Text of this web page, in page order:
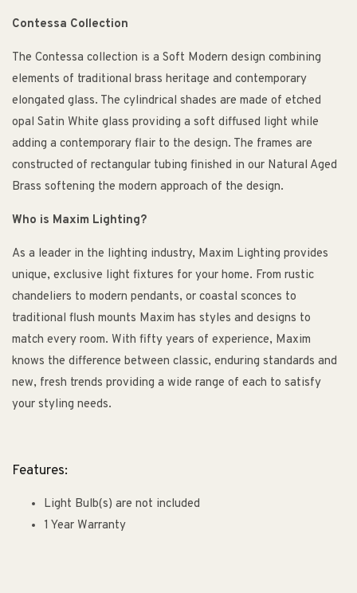
Contessa Collection
The Contessa collection is a Soft Modern design combining
elements of traditional brass heritage and contemporary
elongated glass. The cylindrical shades are made of etched
opal Satin White glass providing a soft diffused light while
adding a contemporary flair to the design. The frames are
constructed of rectangular tubing finished in our Natural Aged
Brass softening the modern approach of the design.
Who is Maxim Lighting?
As a leader in the lighting industry, Maxim Lighting provides
unique, exclusive light fixtures for your home. From rustic
chandeliers to modern pendants, or coastal sconces to
traditional flush mounts Maxim has styles and designs to
match every room. With fifty years of experience, Maxim
knows the difference between classic, enduring standards and
new, fresh trends providing a wide range of each to satisfy
your styling needs.
Features:
Light Bulb(s) are not included
1 Year Warranty